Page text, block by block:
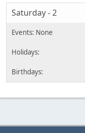
Saturday - 2